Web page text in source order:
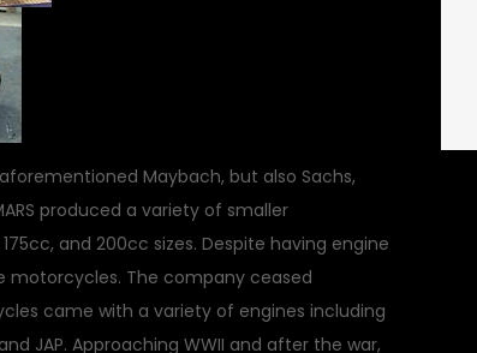
Maybach, but also Sachs,
produced a variety of smaller
and 200cc sizes. Despite having engine
motorcycles. The company ceased
came with a variety of engines including
JAP. Approaching WWII and after the war,